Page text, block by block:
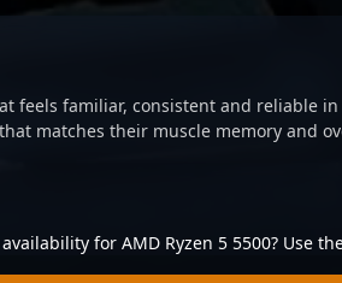
feels familiar, consistent and reliable
matches their muscle memory and
for AMD Ryzen 5 5500? Use